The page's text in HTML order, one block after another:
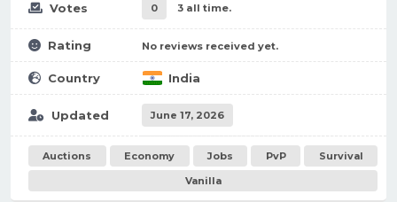
Votes 0 3 all time.
Rating No reviews received yet.
Country India
Updated June 17, 2026
Auctions Economy Jobs PvP
Survival
Vanilla